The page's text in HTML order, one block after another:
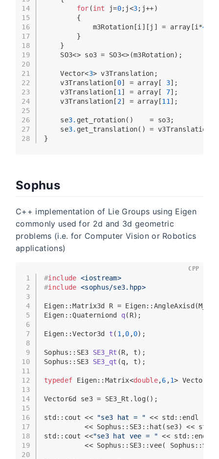
14
15
16
17
18
19
20
21
22
23
24
25
26
27
28
for (int j=0;j<3;j++)
        {
            m3Rotation[i][j] = array[i*
4
        }
    }
    SO3<> so3 = SO3<>(m3Rotation);
    Vector<
3> v3Translation;
    v3Translation[
0] = array[ 3];
    v3Translation[
1 ] = array[ 7];
    v3Translation[
2] = array[11 ];
    se
3. get_rotation()    = so3;
    se
3. get_translation() = v3Translation;
}
Sophus
C++ implementation of Lie Groups using Eigen
commonly used for 2d and 3d geometric
problems (i.e. for Computer Vision or Robotics
applications)
1
2
3
4
5
6
7
8
9
10
11
12
13
14
15
16
17
18
19
20
#include <iostream>
#include <sophus/se3.hpp>
Eigen::Matrix3d R = Eigen:: AngleAxisd (M_PI/
Eigen::Quaterniond q(R) ;
Eigen::Vector3d t ( 1 ,0 ,0) ;
Sophus::SE3 SE3_Rt (R, t) ;
Sophus::SE3 SE3_qt (q, t) ;
typedef Eigen::Matrix<double,6 ,1> Vector6d;
Vector6d se3 = SE3_Rt. log();
std::cout << "se3 hat = " << std::endl
          << Sophus::SE3::
hat (se3) <<
std::cout <<"se3 hat vee = " << std::endl
          << Sophus::SE3::
vee(
CPP